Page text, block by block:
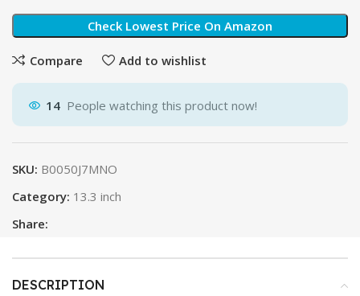
Check Lowest Price On Amazon
Compare Add to wishlist
14 People watching this product now!
SKU: B0050J7MNO
Category: 13.3 inch
Share:
DESCRIPTION